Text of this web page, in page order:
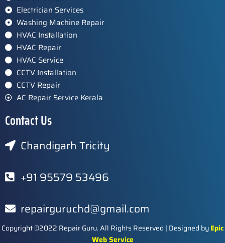
Electrician Services
Washing Machine Repair
HVAC Installation
HVAC Repair
HVAC Service
CCTV Installation
CCTV Repair
AC Repair Service Kerala
Contact Us
Chandigarh Tricity
+91 95579 53496
repairguruchd@gmail.com
Copyright ©2022 Repair Guru. All Rights Reserved | Designed byEpic
Web Service